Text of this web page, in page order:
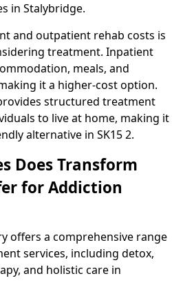
in Stalybridge.
and outpatient rehab costs is
treatment. Inpatient
meals, and
it a higher-cost option.
structured treatment
to live at home, making it
alternative in SK15 2.
Does Transform
for Addiction
offers a comprehensive range
services, including detox,
and holistic care in